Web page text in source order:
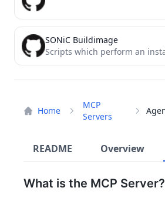
Home
MCP
Servers
README Overview
What is the MCP Server?
SONiC Buildimage